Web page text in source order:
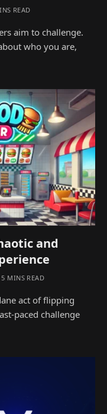
READ
aim to challenge.
who you are,
and
5 MINS READ
act of flipping
paced challenge